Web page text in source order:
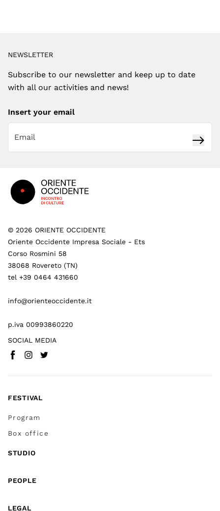
NEWSLETTER
Subscribe to our newsletter and keep up to date
with all our activities and news!
Insert your email
© 2026 ORIENTE OCCIDENTE
Oriente Occidente Impresa Sociale - Ets
Corso Rosmini 58
38068 Rovereto (TN)
tel +39 0464 431660
info@orienteoccidente.it
p.iva 00993860220
SOCIAL MEDIA
Facebook(
Instagram
Twitter
FESTIVAL
Program
Box office
STUDIO
PEOPLE
LEGAL